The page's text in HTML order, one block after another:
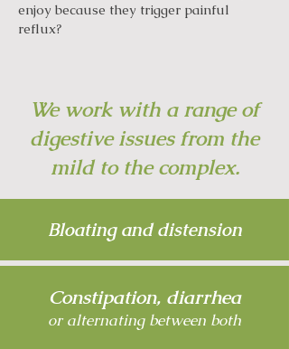
enjoy because they trigger painful
reflux?
We work with a range of
digestive issues from the
mild to the complex.
Bloating and distension
Constipation, diarrhea
or alternating between both